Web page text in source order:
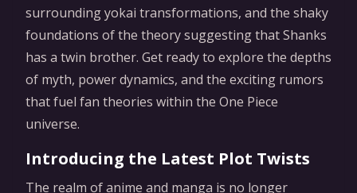
surrounding yokai transformations, and the shaky
foundations of the theory suggesting that Shanks
has a twin brother. Get ready to explore the depths
of myth, power dynamics, and the exciting rumors
that fuel fan theories within the One Piece
universe.
Introducing the Latest Plot Twists
The realm of anime and manga is no longer